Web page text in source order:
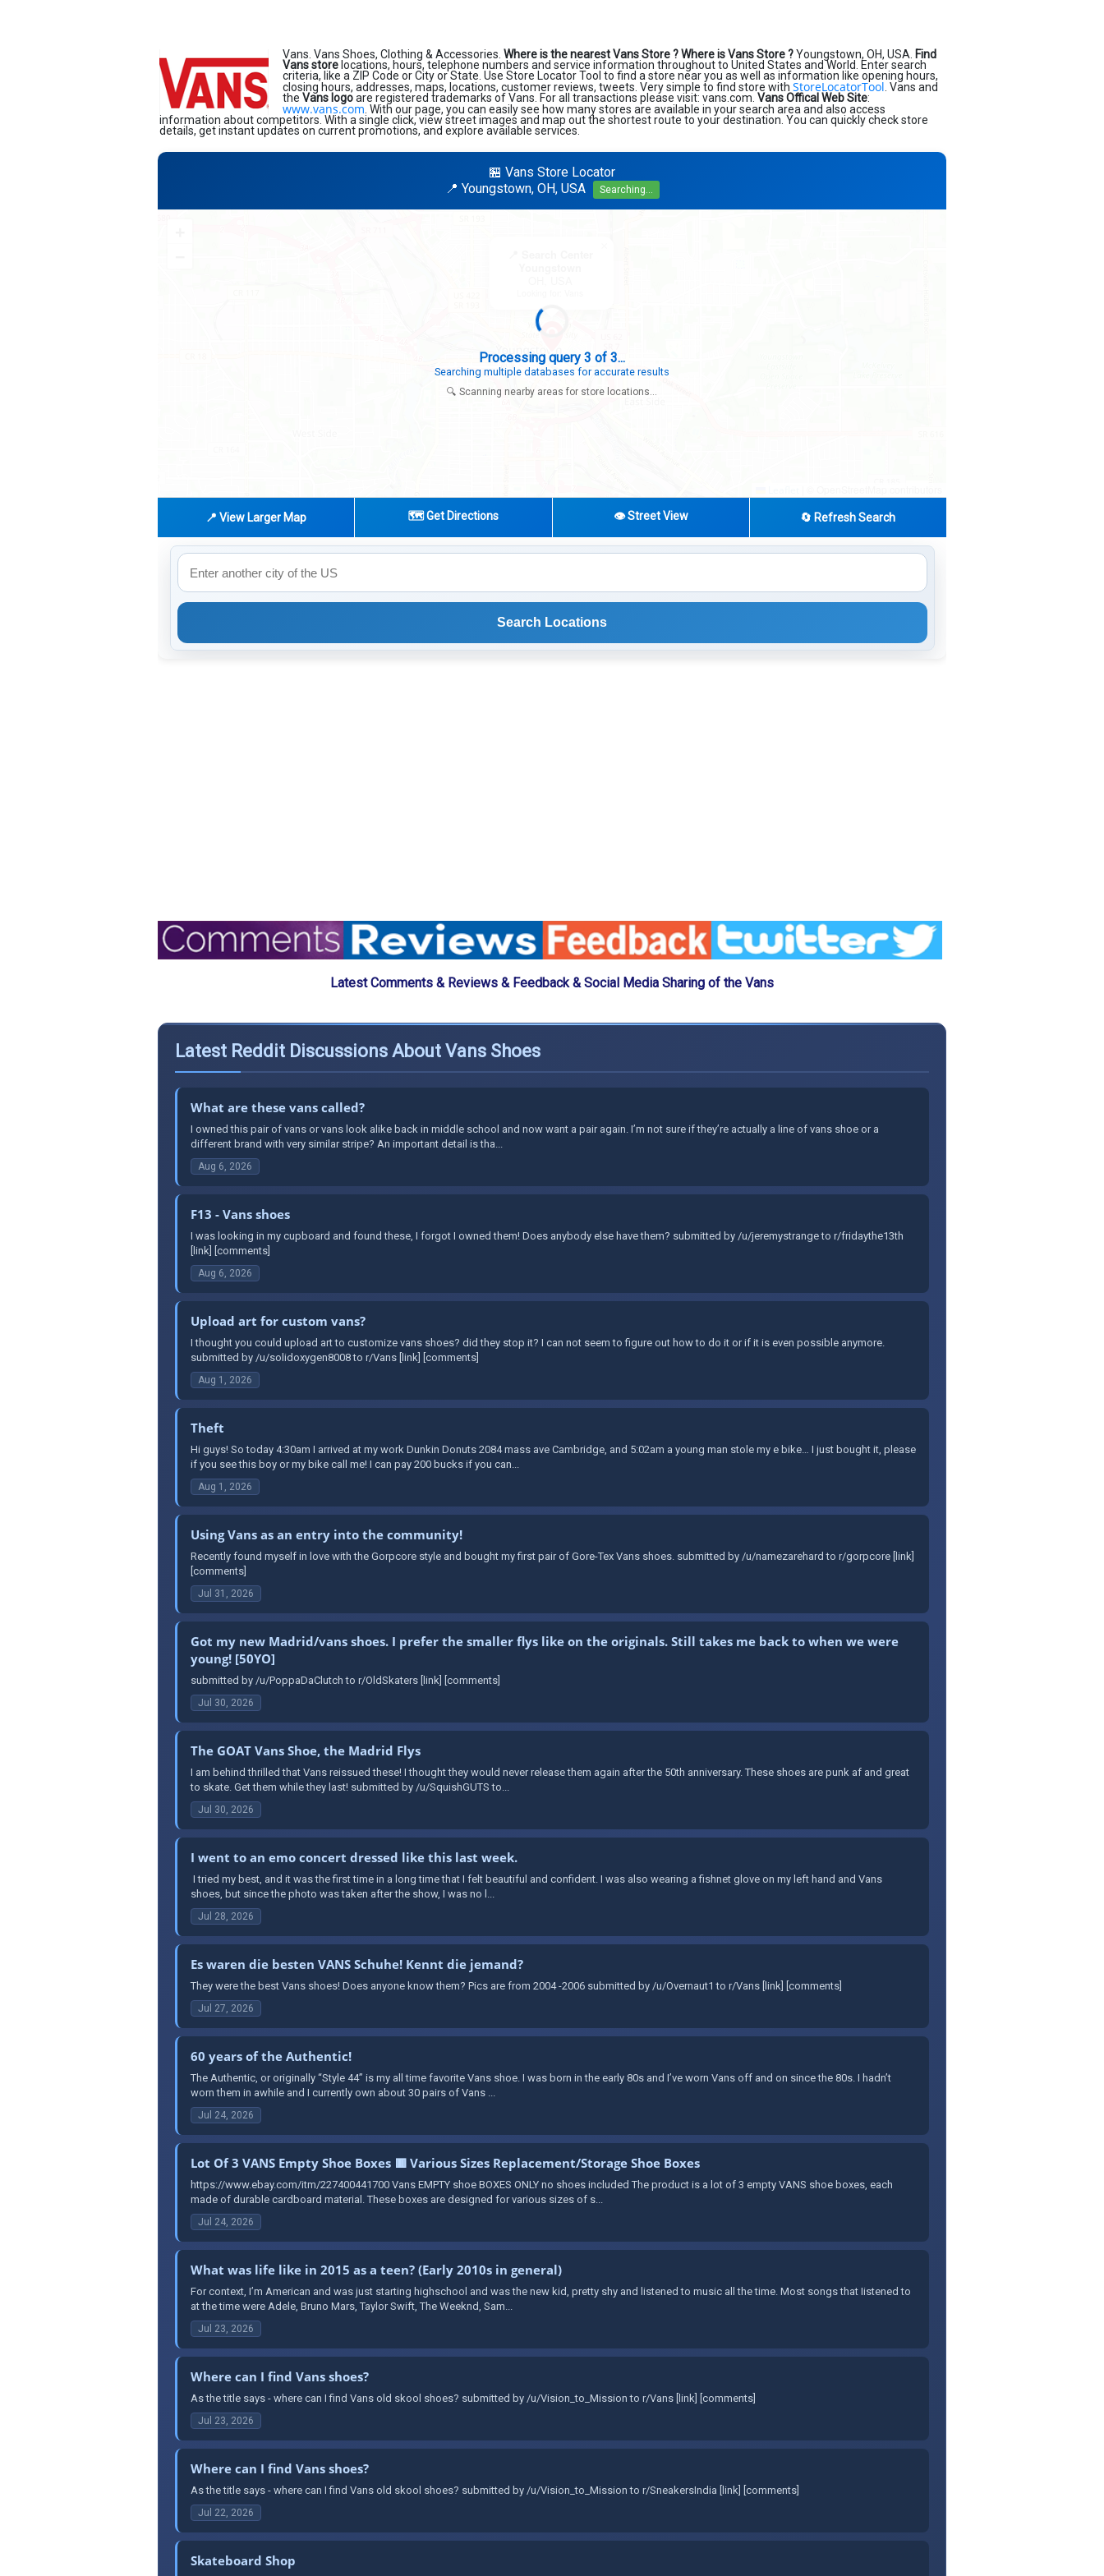
Vans. Vans Shoes, Clothing & Accessories. Where is the nearest Vans Store ?Where is Vans Store ?Youngstown, OH, USA. Find
Vans store locations, hours, telephone numbers and service information throughout to United States and World. Enter search
criteria, like a ZIP Code or City or State. Use Store Locator Tool to find a store near you as well as information like opening hours,
closing hours, addresses, maps, locations, customer reviews, tweets. Very simple to find store with StoreLocatorTool . Vans and
the Vans logoare registered trademarks of Vans. For all transactions please visit: vans.com. Vans Offical Web Site:
www.vans.com . With our page, you can easily see how many stores are available in your search area and also access
information about competitors. With a single click, view street images and map out the shortest route to your destination. You can quickly check store
details, get instant updates on current promotions, and explore available services.
🏪 Vans Store Locator
📍 Youngstown, OH, USA
Searching...
Search completed - No stores found in this specific area
Try expanding your search to nearby cities or regions
🔍 Scanning nearby areas for store locations...
📍 View Larger Map 🗺️ Get Directions 👁️ Street View 🔄 Refresh Search
Search Locations
Latest Comments & Reviews & Feedback & Social Media Sharing of the Vans
Latest Reddit Discussions About Vans Shoes
What are these vans called?
I owned this pair of vans or vans look alike back in middle school and now want a pair again. I’m not sure if they’re actually a line of vans shoe or a
different brand with very similar stripe? An important detail is tha...
Aug 6, 2026
F13 - Vans shoes
I was looking in my cupboard and found these, I forgot I owned them! Does anybody else have them? submitted by /u/jeremystrange to r/fridaythe13th
[link] [comments]
Aug 6, 2026
Upload art for custom vans?
I thought you could upload art to customize vans shoes? did they stop it? I can not seem to figure out how to do it or if it is even possible anymore.
submitted by /u/solidoxygen8008 to r/Vans [link] [comments]
Aug 1, 2026
Theft
Hi guys! So today 4:30am I arrived at my work Dunkin Donuts 2084 mass ave Cambridge, and 5:02am a young man stole my e bike… I just bought it, please
if you see this boy or my bike call me! I can pay 200 bucks if you can...
Aug 1, 2026
Using Vans as an entry into the community!
Recently found myself in love with the Gorpcore style and bought my first pair of Gore-Tex Vans shoes. submitted by /u/namezarehard to r/gorpcore [link]
[comments]
Jul 31, 2026
Got my new Madrid/vans shoes. I prefer the smaller flys like on the originals. Still takes me back to when we were
young! [50YO]
submitted by /u/PoppaDaClutch to r/OldSkaters [link] [comments]
Jul 30, 2026
The GOAT Vans Shoe, the Madrid Flys
I am behind thrilled that Vans reissued these! I thought they would never release them again after the 50th anniversary. These shoes are punk af and great
to skate. Get them while they last! submitted by /u/SquishGUTS to...
Jul 30, 2026
I went to an emo concert dressed like this last week.
​ I tried my best, and it was the first time in a long time that I felt beautiful and confident. I was also wearing a fishnet glove on my left hand and Vans
shoes, but since the photo was taken after the show, I was no l...
Jul 28, 2026
Es waren die besten VANS Schuhe! Kennt die jemand?
They were the best Vans shoes! Does anyone know them? Pics are from 2004 -2006 submitted by /u/Overnaut1 to r/Vans [link] [comments]
Jul 27, 2026
60 years of the Authentic!
The Authentic, or originally “Style 44” is my all time favorite Vans shoe. I was born in the early 80s and I’ve worn Vans off and on since the 80s. I hadn’t
worn them in awhile and I currently own about 30 pairs of Vans ...
Jul 24, 2026
Lot Of 3 VANS Empty Shoe Boxes 🟥 Various Sizes Replacement/Storage Shoe Boxes
https://www.ebay.com/itm/227400441700 Vans EMPTY shoe BOXES ONLY no shoes included The product is a lot of 3 empty VANS shoe boxes, each
made of durable cardboard material. These boxes are designed for various sizes of s...
Jul 24, 2026
What was life like in 2015 as a teen? (Early 2010s in general)
For context, I’m American and was just starting highschool and was the new kid, pretty shy and listened to music all the time. Most songs that Iistened to
at the time were Adele, Bruno Mars, Taylor Swift, The Weeknd, Sam...
Jul 23, 2026
Where can I find Vans shoes?
As the title says - where can I find Vans old skool shoes? submitted by /u/Vision_to_Mission to r/Vans [link] [comments]
Jul 23, 2026
Where can I find Vans shoes?
As the title says - where can I find Vans old skool shoes? submitted by /u/Vision_to_Mission to r/SneakersIndia [link] [comments]
Jul 22, 2026
Skateboard Shop